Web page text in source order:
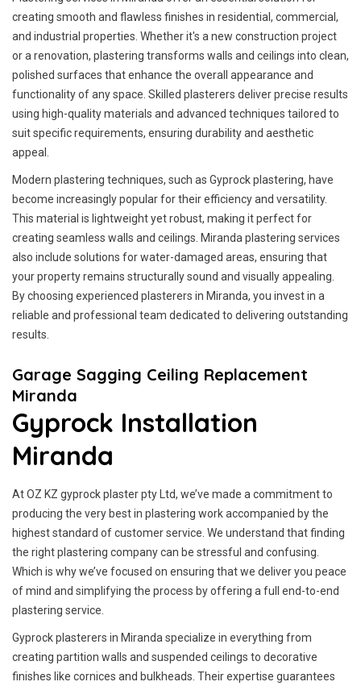
creating smooth and flawless finishes in residential, commercial,
and industrial properties. Whether it's a new construction project
or a renovation, plastering transforms walls and ceilings into clean,
polished surfaces that enhance the overall appearance and
functionality of any space. Skilled plasterers deliver precise results
using high-quality materials and advanced techniques tailored to
suit specific requirements, ensuring durability and aesthetic
appeal.
Modern plastering techniques, such as Gyprock plastering, have
become increasingly popular for their efficiency and versatility.
This material is lightweight yet robust, making it perfect for
creating seamless walls and ceilings. Miranda plastering services
also include solutions for water-damaged areas, ensuring that
your property remains structurally sound and visually appealing.
By choosing experienced plasterers in Miranda, you invest in a
reliable and professional team dedicated to delivering outstanding
results.
Garage Sagging Ceiling Replacement
Miranda
Gyprock Installation
Miranda
At OZ KZ gyprock plaster pty Ltd, we’ve made a commitment to
producing the very best in plastering work accompanied by the
highest standard of customer service. We understand that finding
the right plastering company can be stressful and confusing.
Which is why we’ve focused on ensuring that we deliver you peace
of mind and simplifying the process by offering a full end-to-end
plastering service.
Gyprock plasterers in Miranda specialize in everything from
creating partition walls and suspended ceilings to decorative
finishes like cornices and bulkheads. Their expertise guarantees